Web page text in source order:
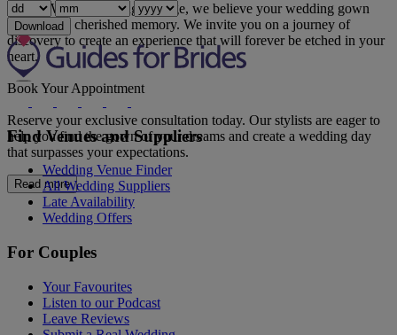
At The White Wedding Lounge, we believe your wedding gown
should be a cherished memory. We invite you on a journey of
discovery to create an experience that will forever be etched in your
heart.
Book Your Appointment
Reserve your exclusive consultation today. Our stylists are eager to
help you find the gown of your dreams and create a wedding day
that surpasses your expectations.
Read more
Download
Find Venues and Suppliers
Wedding Venue Finder
All Wedding Suppliers
Late Availability
Wedding Offers
For Couples
Your Favourites
Listen to our Podcast
Leave Reviews